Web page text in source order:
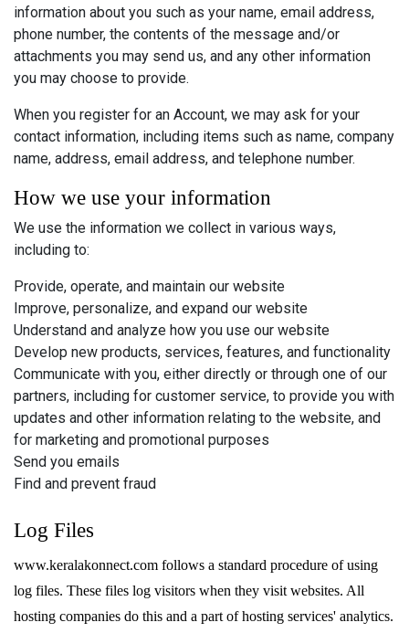
information about you such as your name, email address,
phone number, the contents of the message and/or
attachments you may send us, and any other information
you may choose to provide.
When you register for an Account, we may ask for your
contact information, including items such as name, company
name, address, email address, and telephone number.
How we use your information
We use the information we collect in various ways,
including to:
Provide, operate, and maintain our website
Improve, personalize, and expand our website
Understand and analyze how you use our website
Develop new products, services, features, and functionality
Communicate with you, either directly or through one of our
partners, including for customer service, to provide you with
updates and other information relating to the website, and
for marketing and promotional purposes
Send you emails
Find and prevent fraud
Log Files
www.keralakonnect.com follows a standard procedure of using
log files. These files log visitors when they visit websites. All
hosting companies do this and a part of hosting services' analytics.